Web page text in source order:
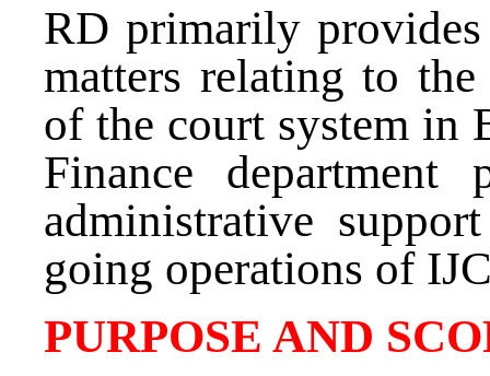
RD primarily
matters relating to
of the court system in
Finance
administrative
going operations of
PURPOSE AND